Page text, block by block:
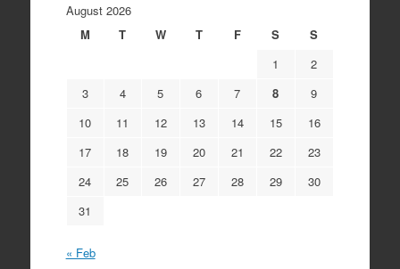
August 2026
M
T W T F S
S
1
2
3
4 5 6 7 8
9
10
11 12 13 14 15
16
17
18 19 20 21 22
23
24
25 26 27 28 29
30
31
« Feb